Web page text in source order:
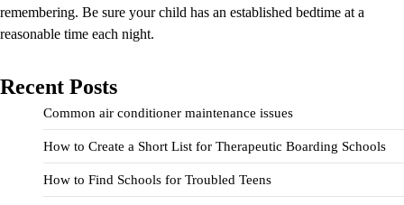
remembering. Be sure your child has an established bedtime at a
reasonable time each night.
Recent Posts
Common air conditioner maintenance issues
How to Create a Short List for Therapeutic Boarding Schools
How to Find Schools for Troubled Teens